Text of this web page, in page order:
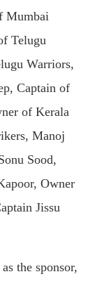
Mumbai
Telugu
Warriors,
Captain of
of Kerala
Manoj
Sood,
Owner
Jissu
the sponsor,